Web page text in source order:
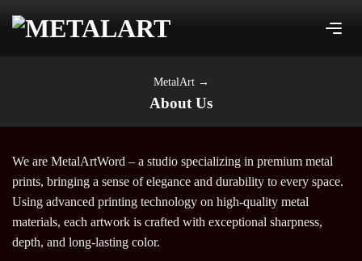
MetalArt→
About Us
We are MetalArtWord – a studio specializing in premium metal
prints, bringing a sense of elegance and durability to every space.
Using advanced printing technology on high-quality metal
materials, each artwork is crafted with exceptional sharpness,
depth, and long-lasting color.